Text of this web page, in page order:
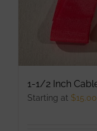
1-1/2 Inch
Starting at $15.00